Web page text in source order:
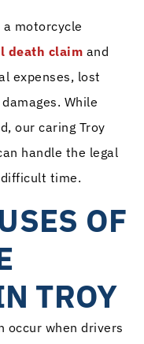
motorcycle
death claim and
expenses, lost
While
our caring Troy
handle the legal
time.
OF
TROY
occur when drivers